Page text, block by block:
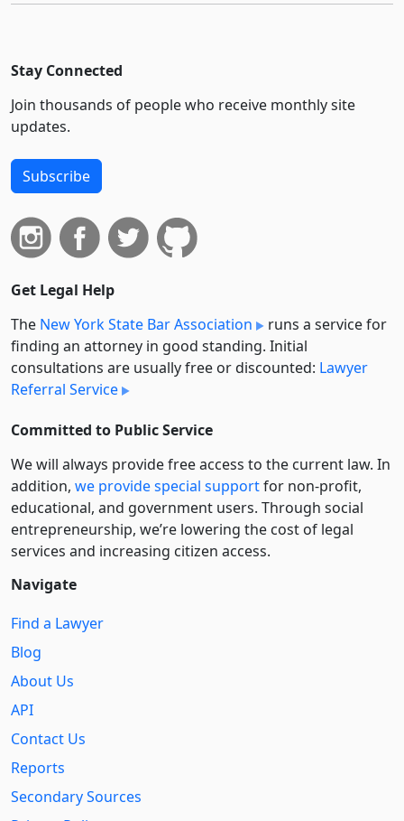
Stay Connected
Join thousands of people who receive monthly site
updates.
Subscribe
Get Legal Help
The New York State Bar Association
runs a service for
finding an attorney in good standing. Initial
consultations are usually free or discounted: Lawyer
Referral Service
Committed to Public Service
We will always provide free access to the current law. In
addition, we provide special supportfor non-profit,
educational, and government users. Through social
entre­pre­neurship, we’re lowering the cost of legal
services and increasing citizen access.
Navigate
Find a Lawyer
Blog
About Us
API
Contact Us
Reports
Secondary Sources